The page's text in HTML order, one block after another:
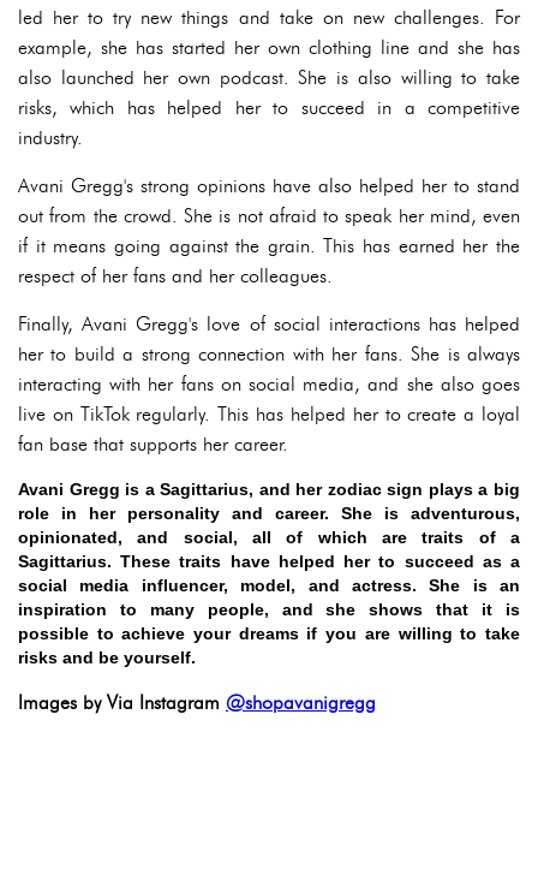
led her to try new things and take on new challenges. For
example, she has started her own clothing line and she has
also launched her own podcast. She is also willing to take
risks, which has helped her to succeed in a competitive
industry.
Avani Gregg's strong opinions have also helped her to stand
out from the crowd. She is not afraid to speak her mind, even
if it means going against the grain. This has earned her the
respect of her fans and her colleagues.
Finally, Avani Gregg's love of social interactions has helped
her to build a strong connection with her fans. She is always
interacting with her fans on social media, and she also goes
live on TikTok regularly. This has helped her to create a loyal
fan base that supports her career.
Avani Gregg is a Sagittarius, and her zodiac sign plays a big
role in her personality and career. She is adventurous,
opinionated, and social, all of which are traits of a
Sagittarius. These traits have helped her to succeed as a
social media influencer, model, and actress. She is an
inspiration to many people, and she shows that it is
possible to achieve your dreams if you are willing to take
risks and be yourself.
Images by Via Instagram @shopavanigregg